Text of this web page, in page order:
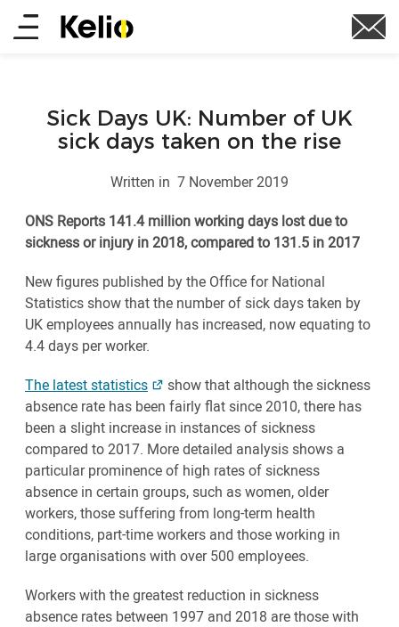
Skip
Main
Sick Days UK: Number of UK
sick days taken on the rise
Written in 7 November 2019
ONS Reports 141.4 million working days lost due to
sickness or injury in 2018, compared to 131.5 in 2017
New figures published by the Office for National
Statistics show that the number of sick days taken by
UK employees annually has increased, now equating to
4.4 days per worker.
The latest statistics
show that although the sickness
absence rate has been fairly flat since 2010, there has
been a slight increase in instances of sickness
compared to 2017. More detailed analysis shows a
particular prominence of high rates of sickness
absence in certain groups, such as women, older
workers, those suffering from long-term health
conditions, part-time workers and those working in
large organisations with over 500 employees.
Workers with the greatest reduction in sickness
absence rates between 1997 and 2018 are those with